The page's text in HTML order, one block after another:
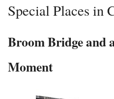
Special Places in
Broom Bridge and
Moment